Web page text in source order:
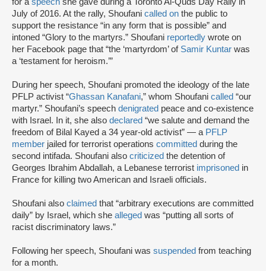
July of 2016. At the rally, Shoufani called on the public to
support the resistance “in any form that is possible” and
intoned “Glory to the martyrs.” Shoufani reportedly wrote on
her Facebook page that “the ‘martyrdom’ of Samir Kuntar was
a ‘testament for heroism.’”
During her speech, Shoufani promoted the ideology of the late
PFLP activist “Ghassan Kanafani,” whom Shoufani called “our
martyr.” Shoufani’s speech denigrated peace and co-existence
with Israel. In it, she also declared “we salute and demand the
freedom of Bilal Kayed a 34 year-old activist” — a PFLP
member jailed for terrorist operations committed during the
second intifada. Shoufani also criticized the detention of
Georges Ibrahim Abdallah, a Lebanese terrorist imprisoned in
France for killing two American and Israeli officials.
Shoufani also claimed that “arbitrary executions are committed
daily” by Israel, which she alleged was “putting all sorts of
racist discriminatory laws.”
Following her speech, Shoufani was suspended from teaching
for a month.